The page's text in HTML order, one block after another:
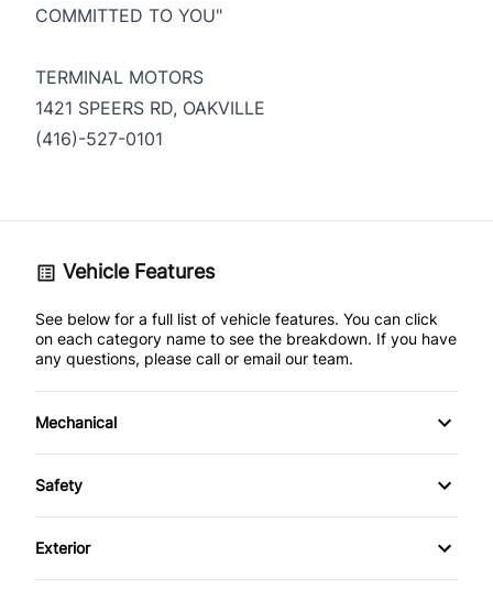
COMMITTED TO YOU"
TERMINAL MOTORS
1421 SPEERS RD, OAKVILLE
(416)-527-0101
Vehicle Features
See below for a full list of vehicle features. You can click
on each category name to see the breakdown. If you have
any questions, please call or email our team.
Mechanical
Anti-Lock Brakes
Temporary spare tire
Safety
Brake Assist
Exterior
Fog Lights